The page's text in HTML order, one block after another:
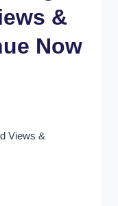
&
Now
Views &